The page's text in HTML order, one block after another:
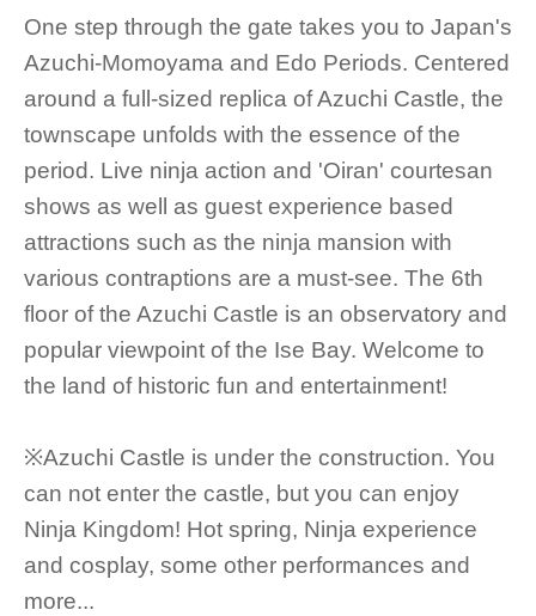
One step through the gate takes you to Japan's
Azuchi-Momoyama and Edo Periods. Centered
around a full-sized replica of Azuchi Castle, the
townscape unfolds with the essence of the
period. Live ninja action and 'Oiran' courtesan
shows as well as guest experience based
attractions such as the ninja mansion with
various contraptions are a must-see. The 6th
floor of the Azuchi Castle is an observatory and
popular viewpoint of the Ise Bay. Welcome to
the land of historic fun and entertainment!
※Azuchi Castle is under the construction. You
can not enter the castle, but you can enjoy
Ninja Kingdom! Hot spring, Ninja experience
and cosplay, some other performances and
more...